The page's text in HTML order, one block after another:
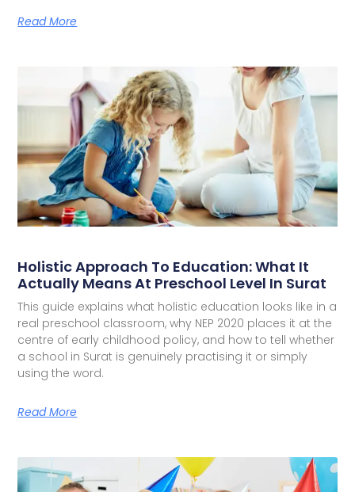
Read More
Holistic Approach To Education: What It
Actually Means At Preschool Level In Surat
This guide explains what holistic education looks like in a
real preschool classroom, why NEP 2020 places it at the
centre of early childhood policy, and how to tell whether
a school in Surat is genuinely practising it or simply
using the word.
Read More